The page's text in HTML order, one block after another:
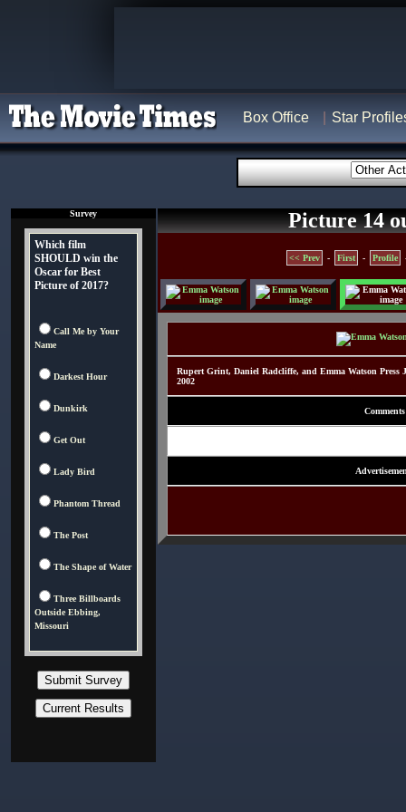
Box Office Star
Survey
Which film
SHOULD win the
Oscar for Best
Picture of 2017?
Call Me by Your
Name
Darkest Hour
Dunkirk
Get Out
Lady Bird
Phantom Thread
The Post
The Shape of Water
Three Billboards
Outside Ebbing,
Missouri
Picture 14
<< Prev - First - Profile
Rupert Grint, Daniel Radcliffe, and Emma Watson
2002
Comments